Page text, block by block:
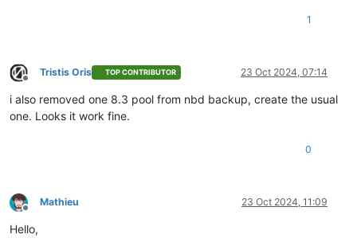
1
Offline
Tristis Oris TOP CONTRIBUTOR 23 Oct 2024, 07:14
i also removed one 8.3 pool from nbd backup, create the usual
one. Looks it work fine.
0
Offline
Mathieu 23 Oct 2024, 11:09
Hello,